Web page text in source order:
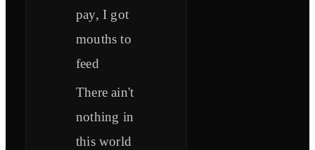
pay, I got
mouths to
feed
There ain't
nothing in
this world